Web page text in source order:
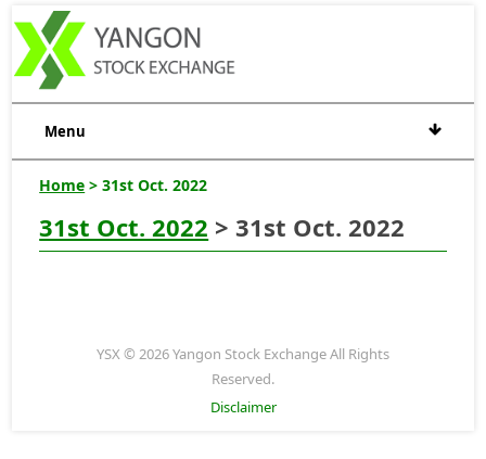
Menu
Home > 31st Oct. 2022
31st Oct. 2022 > 31st Oct. 2022
YSX © 2026 Yangon Stock Exchange All Rights
Reserved.
Disclaimer